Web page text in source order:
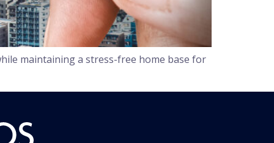
maintaining a stress-free home base for